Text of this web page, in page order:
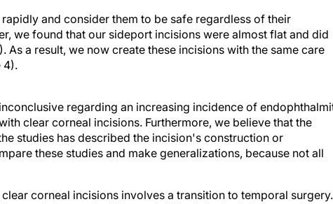
we found that our sideport incisions were almost flat and did
As a result, we now create these incisions with the same care
4).
regarding an increasing incidence of
clear corneal incisions. Furthermore, we believe that the
studies has described the incision's construction or
these studies and make generalizations, because not all
on a left eye, the sideport incision is in the inferior